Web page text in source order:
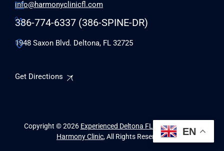
1948 Saxon Blvd. Deltona, FL 32725
386-774-6337 (386-SPINE-DR)
info@harmonyclinicfl.com
Get Directions
Copyright © 2026 Experienced Deltona FL Chiropractors |
Harmony Clinic, All Rights Reserved. EN